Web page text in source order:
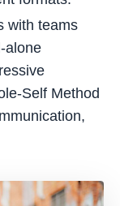
with teams
alone
Self Method